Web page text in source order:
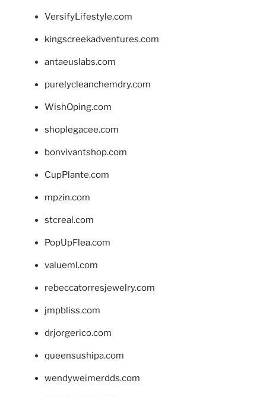
VersifyLifestyle.com
kingscreekadventures.com
antaeuslabs.com
purelycleanchemdry.com
WishOping.com
shoplegacee.com
bonvivantshop.com
CupPlante.com
mpzin.com
stcreal.com
PopUpFlea.com
valueml.com
rebeccatorresjewelry.com
jmpbliss.com
drjorgerico.com
queensushipa.com
wendyweimerdds.com